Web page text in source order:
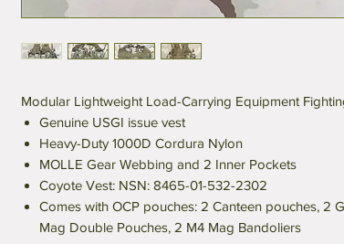
Modular Lightweight Load-Carrying Equipment
Genuine USGI issue vest
Heavy-Duty 1000D Cordura Nylon
MOLLE Gear Webbing and 2 Inner Pockets
Coyote Vest: NSN: 8465-01-532-2302
Comes with OCP pouches: 2 Canteen pouches, 2
Mag Double Pouches, 2 M4 Mag Bandoliers